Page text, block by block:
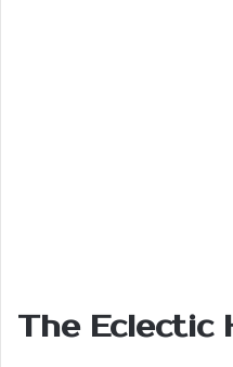
The Eclectic